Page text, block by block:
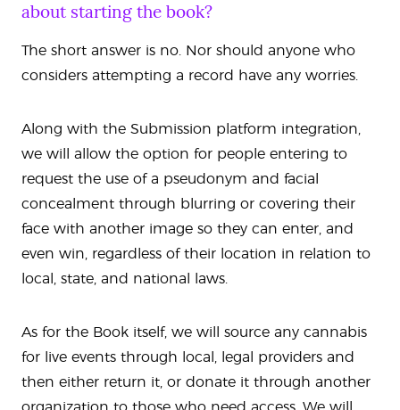
about starting the book?
The short answer is no. Nor should anyone who
considers attempting a record have any worries.
Along with the Submission platform integration,
we will allow the option for people entering to
request the use of a pseudonym and facial
concealment through blurring or covering their
face with another image so they can enter, and
even win, regardless of their location in relation to
local, state, and national laws.
As for the Book itself, we will source any cannabis
for live events through local, legal providers and
then either return it, or donate it through another